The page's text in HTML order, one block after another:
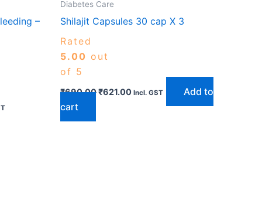
–
Diabetes Care
Shilajit Capsules 30 cap X 3
Rated
5.00 out
of 5
₹690.00₹621.00 Incl. GST
Add to
cart